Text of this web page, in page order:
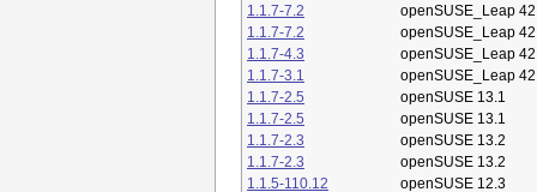
1.1.7-7.2
openSUSE_Leap
1.1.7-7.2
openSUSE_Leap
1.1.7-4.3
openSUSE_Leap
1.1.7-3.1
openSUSE_Leap
1.1.7-2.5
openSUSE 13.1
1.1.7-2.5
openSUSE 13.1
1.1.7-2.3
openSUSE 13.2
1.1.7-2.3
openSUSE 13.2
1.1.5-110.12
openSUSE 12.3